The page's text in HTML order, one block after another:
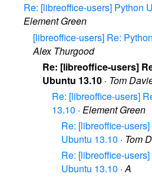
Re: [libreoffice-users] Python
Element Green
[libreoffice-users] Re:
Alex Thurgood
Re: [libreoffice-users]
Ubuntu 13.10 · Tom
Re: [libreoffice-users]
13.10 · Element Green
Re: [libreoffice-
Ubuntu 13.10 · Tom
Re: [libreoffice-
Ubuntu 13.10 ·A